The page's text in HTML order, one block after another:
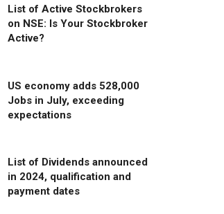
List of Active Stockbrokers
on NSE: Is Your Stockbroker
Active?
US economy adds 528,000
Jobs in July, exceeding
expectations
List of Dividends announced
in 2024, qualification and
payment dates